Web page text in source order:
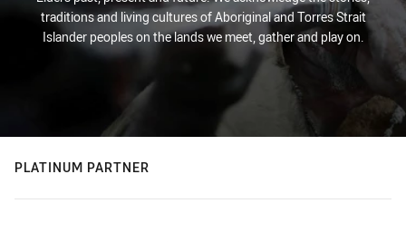
traditions and living cultures of Aboriginal and Torres Strait
Islander peoples on the lands we meet, gather and play on.
PLATINUM PARTNER